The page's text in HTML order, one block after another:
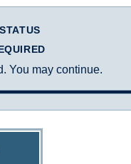
You may continue.